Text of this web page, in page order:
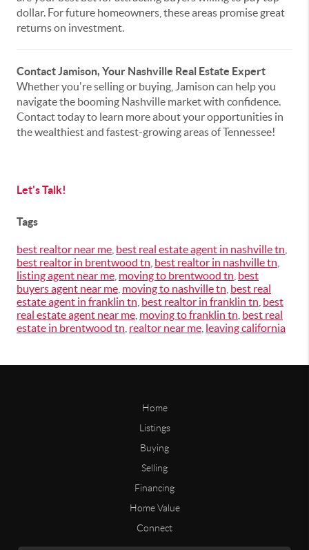
dollar. For future homeowners, these areas promise great
returns on investment.
Contact Jamison, Your Nashville Real Estate Expert
Whether you're selling or buying, Jamison can help you
navigate the booming Nashville market with confidence.
Contact today to learn more about your opportunities in
the wealthiest and fastest-growing areas of Tennessee!
Let's Talk!
Tags
best realtor near me best real estate agent in nashville tn
best realtor in brentwood tn best realtor in nashville tn
listing agent near me moving to brentwood tn best
buyers agent near me moving to nashville tn best real
estate agent in franklin tn best realtor in franklin tn best
real estate agent near me moving to franklin tn best real
estate in brentwood tn realtor near me leaving california
Home
Listings
Buying
Selling
Financing
Home Value
Connect